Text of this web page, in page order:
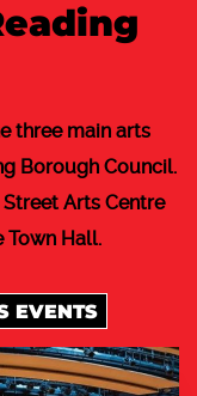
three main arts
Borough Council.
Arts Centre
Town Hall.
EVENTS